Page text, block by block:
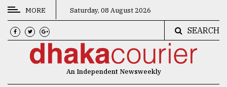
CATEGORIES
News
MORE Saturday, 08 August 2026
SEARCH
An Independent Newsweekly